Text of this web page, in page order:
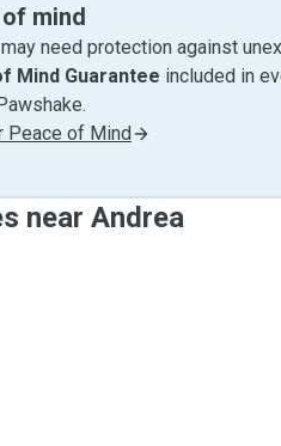
mind
need protection against
Mind Guarantee included in
Peace of Mind
near Andrea